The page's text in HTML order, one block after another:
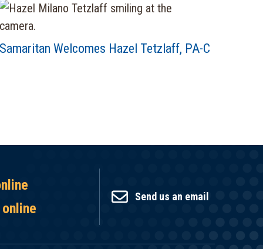
Samaritan Welcomes Hazel Tetzlaff, PA-C
Send us an email